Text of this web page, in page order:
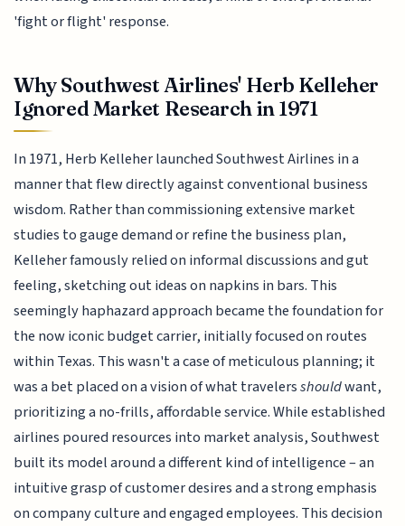
'fight or flight' response.
Why Southwest Airlines' Herb Kelleher
Ignored Market Research in 1971
In 1971, Herb Kelleher launched Southwest Airlines in a
manner that flew directly against conventional business
wisdom. Rather than commissioning extensive market
studies to gauge demand or refine the business plan,
Kelleher famously relied on informal discussions and gut
feeling, sketching out ideas on napkins in bars. This
seemingly haphazard approach became the foundation for
the now iconic budget carrier, initially focused on routes
within Texas. This wasn't a case of meticulous planning; it
was a bet placed on a vision of what travelersshouldwant,
prioritizing a no-frills, affordable service. While established
airlines poured resources into market analysis, Southwest
built its model around a different kind of intelligence – an
intuitive grasp of customer desires and a strong emphasis
on company culture and engaged employees. This decision